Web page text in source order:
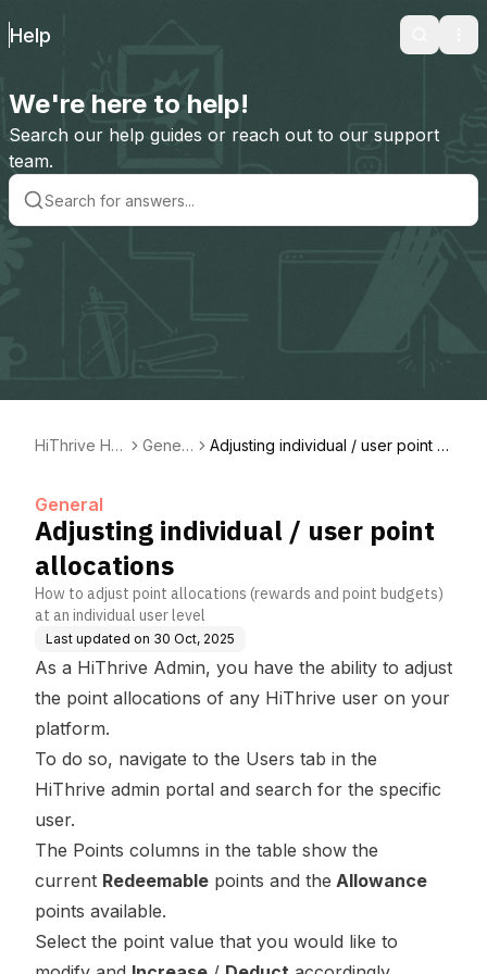
Help Search
We're here to help!
Search our help guides or reach out to our support
team.
HiThrive Hel
Gener
Adjusting individual / user point all
General
Adjusting individual / user point
allocations
How to adjust point allocations (rewards and point budgets)
at an individual user level
Last updated on 30 Oct, 2025
As a HiThrive Admin, you have the ability to adjust
the point allocations of any HiThrive user on your
platform.
To do so, navigate to the Users tab in the
HiThrive admin portal and search for the specific
user.
The Points columns in the table show the
current Redeemable points and the Allowance
points available.
Select the point value that you would like to